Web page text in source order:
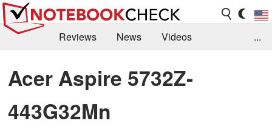
Reviews News
Videos
Library
Search Jobs
...
Acer Aspire 5732Z-
443G32Mn